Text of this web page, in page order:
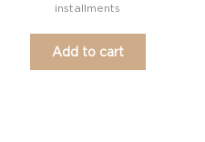
installments
Add to cart